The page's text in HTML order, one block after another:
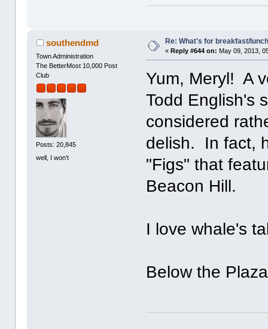
southendmd
Town Administration
The BetterMost 10,000 Post
Club
Posts: 20,845
well, I won't
Re: What's for breakfast/
«Reply #644 on: May 09, 2013,
Yum, Meryl! A
Todd English's
considered
delish. In fact,
"Figs" that
Beacon Hill.
I love whale's
Below the